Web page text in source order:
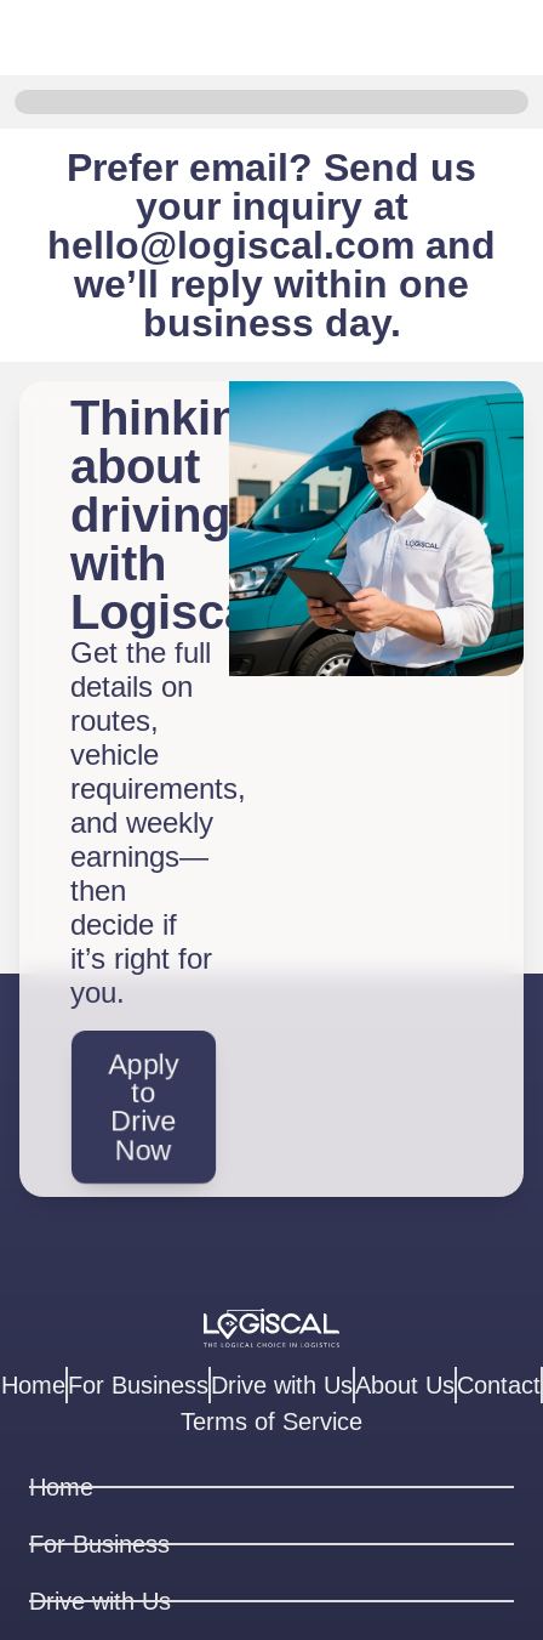
Prefer email? Send us
your inquiry at
hello@logiscal.com and
we’ll reply within one
business day.
Thinking
about
driving
with
Logiscal?
Get the full
details on
routes,
vehicle
requirements,
and weekly
earnings—
then
decide if
it’s right for
you.
Apply
to
Drive
Now
HomeFor BusinessDrive with UsAbout UsContact
Terms of Service
Home
For Business
Drive with Us